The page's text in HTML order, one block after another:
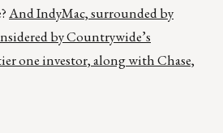
And IndyMac, surrounded by
by Countrywide’s
one investor, along with Chase,